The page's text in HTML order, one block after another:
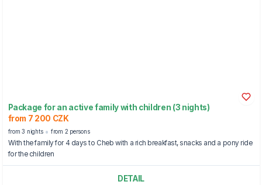
Package for an active family with children (3 nights)
from 7 200 CZK
from 3 nights from 2 persons
With the family for 4 days to Cheb with a rich breakfast, snacks and a pony ride
for the children
DETAIL